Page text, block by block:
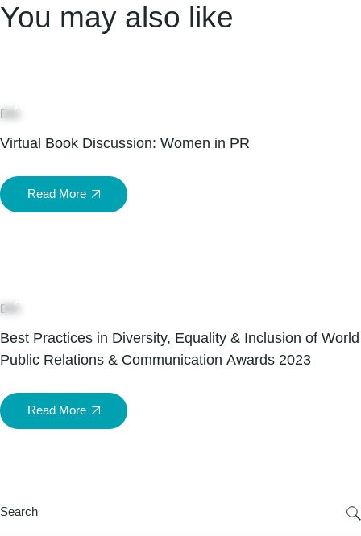
You may also like
DEI
Virtual Book Discussion: Women in PR
Read More
Aug
DEI
Best Practices in Diversity, Equality & Inclusion of World
Public Relations & Communication Awards 2023
Read More